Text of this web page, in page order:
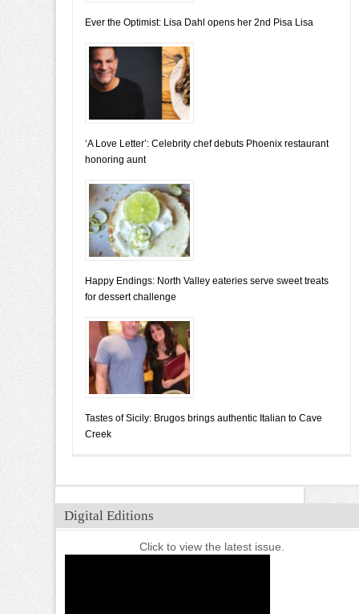
Ever the Optimist: Lisa Dahl opens her 2nd Pisa Lisa
‘A Love Letter’: Celebrity chef debuts Phoenix restaurant
honoring aunt
Happy Endings: North Valley eateries serve sweet treats
for dessert challenge
Tastes of Sicily: Brugos brings authentic Italian to Cave
Creek
Digital Editions
Click to view the latest issue.